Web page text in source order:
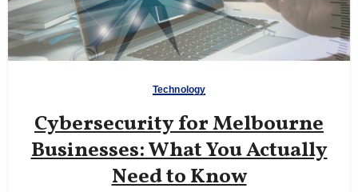
Technology
Cybersecurity for Melbourne
Businesses: What You Actually
Need to Know